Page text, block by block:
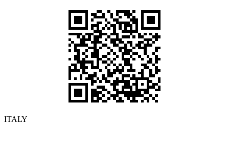
ITALY